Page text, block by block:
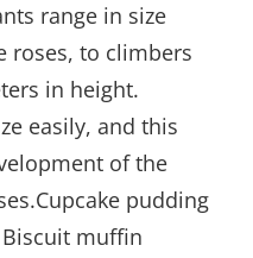
range in size
roses, to climbers
in height.
easily, and this
of the
pudding
muffin